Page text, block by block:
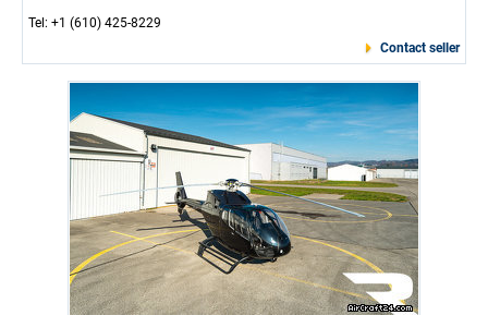
Tel: +1 (610) 425-8229
Contact seller